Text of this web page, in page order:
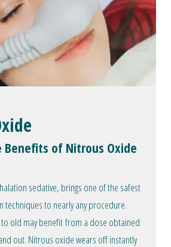
Benefits of Nitrous Oxide
sedative, brings one of the safest
techniques to nearly any procedure.
to old may benefit from a dose obtained
out. Nitrous oxide wears off instantly